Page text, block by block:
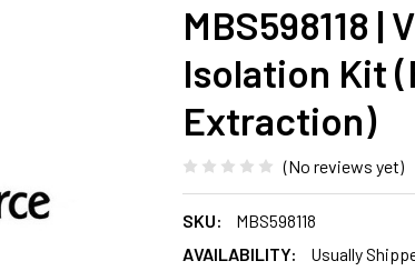
MBS598118 |
Isolation Kit
Extraction)
(No reviews yet)
SKU:
MBS598118
AVAILABILITY:
Usually